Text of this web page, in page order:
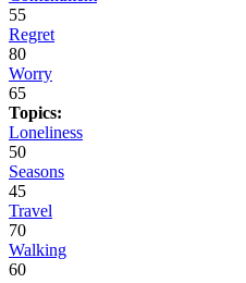
55
Regret
80
Worry
65
Topics:
Loneliness
50
Seasons
45
Travel
70
Walking
60